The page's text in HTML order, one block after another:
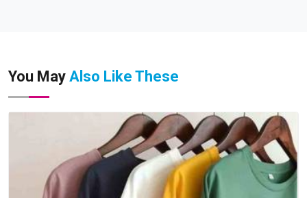
You May Also Like These